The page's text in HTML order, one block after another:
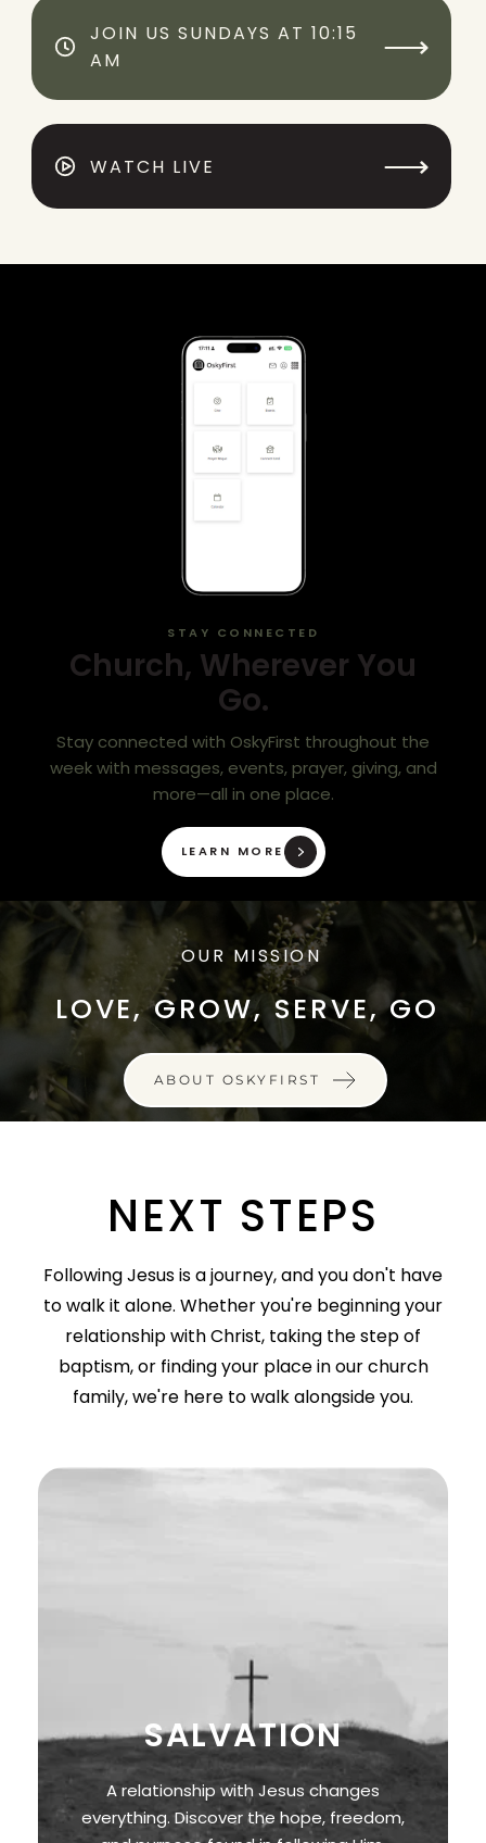
JOIN US SUNDAYS AT 10:15
AM
⟶
WATCH LIVE ⟶
STAY CONNECTED
Church, Wherever You
Go.
Stay connected with OskyFirst throughout the
week with messages, events, prayer, giving, and
more—all in one place.
LEARN MORE
LOVE, GROW, SERVE, GO
OUR MISSION
ABOUT OSKYFIRST
NEXT STEPS
Following Jesus is a journey, and you don't have
to walk it alone. Whether you're beginning your
relationship with Christ, taking the step of
baptism, or finding your place in our church
family, we're here to walk alongside you.
SALVATION
A relationship with Jesus changes
everything. Discover the hope, freedom,